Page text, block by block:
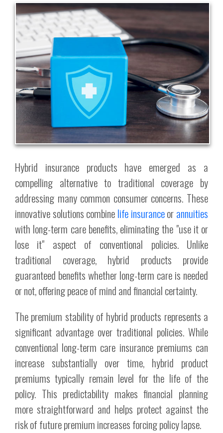
Hybrid insurance products have emerged as a
compelling alternative to traditional coverage by
addressing many common consumer concerns. These
innovative solutions combinelife insuranceorannuities
with long-term care benefits, eliminating the "use it or
lose it" aspect of conventional policies. Unlike
traditional coverage, hybrid products provide
guaranteed benefits whether long-term care is needed
or not, offering peace of mind and financial certainty.
The premium stability of hybrid products represents a
significant advantage over traditional policies. While
conventional long-term care insurance premiums can
increase substantially over time, hybrid product
premiums typically remain level for the life of the
policy. This predictability makes financial planning
more straightforward and helps protect against the
risk of future premium increases forcing policy lapse.